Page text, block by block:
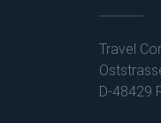
Travel
D-48429